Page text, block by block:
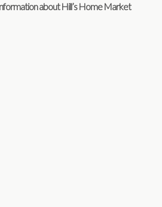
about Hill’s Home Market